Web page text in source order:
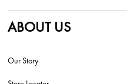
ABOUT US
Our Story